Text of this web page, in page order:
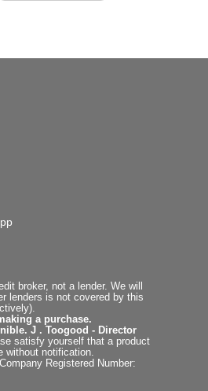
broker, not a lender. We will
lenders is not covered by this
a purchase.
J . Toogood - Director
satisfy yourself that a product
notification.
Registered Number: